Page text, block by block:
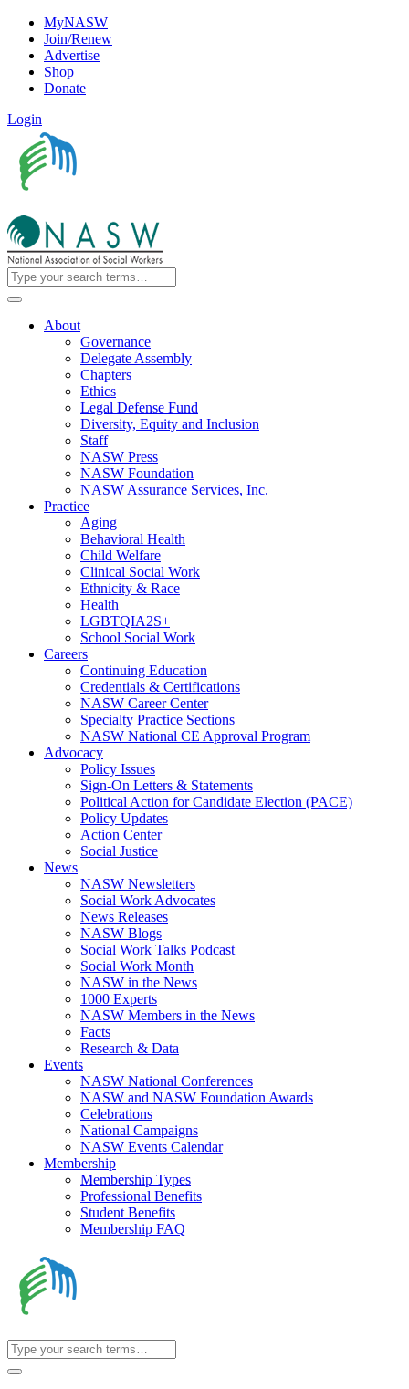
MyNASW
Join/Renew
Advertise
Shop
Donate
Login
About
Governance
Delegate Assembly
Chapters
Ethics
Legal Defense Fund
Diversity, Equity and Inclusion
Staff
NASW Press
NASW Foundation
NASW Assurance Services, Inc.
Practice
Aging
Behavioral Health
Child Welfare
Clinical Social Work
Ethnicity & Race
Health
LGBTQIA2S+
School Social Work
Careers
Continuing Education
Credentials & Certifications
NASW Career Center
Specialty Practice Sections
NASW National CE Approval Program
Advocacy
Policy Issues
Sign-On Letters & Statements
Political Action for Candidate Election (PACE)
Policy Updates
Action Center
Social Justice
News
NASW Newsletters
Social Work Advocates
News Releases
NASW Blogs
Social Work Talks Podcast
Social Work Month
NASW in the News
1000 Experts
NASW Members in the News
Facts
Research & Data
Events
NASW National Conferences
NASW and NASW Foundation Awards
Celebrations
National Campaigns
NASW Events Calendar
Membership
Membership Types
Professional Benefits
Student Benefits
Membership FAQ